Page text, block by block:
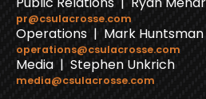
pr@csulacrosse.com
Operations | Mark Huntsman
operations@csulacrosse.com
Media | Stephen Unkrich
media@csulacrosse.com